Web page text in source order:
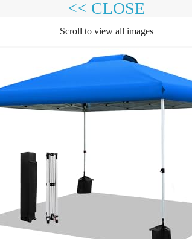
<< CLOSE
Scroll to view all images